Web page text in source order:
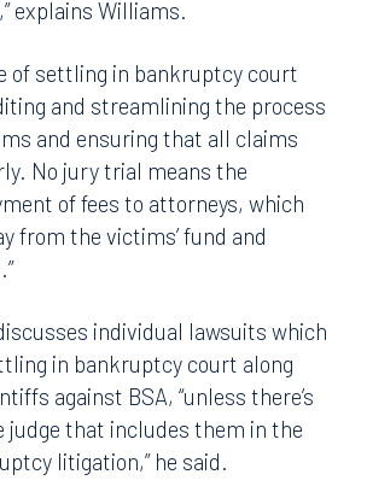
explains Williams.
of settling in bankruptcy court
and streamlining the process
and ensuring that all claims
No jury trial means the
of fees to attorneys, which
from the victims’ fund and
individual lawsuits which
in bankruptcy court along
against BSA, “unless there’s
judge that includes them in the
litigation,” he said.